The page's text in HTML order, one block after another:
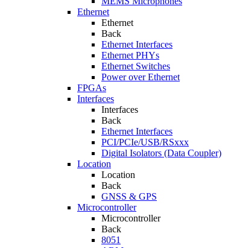
Ethernet
Ethernet
Back
Ethernet Interfaces
Ethernet PHYs
Ethernet Switches
Power over Ethernet
FPGAs
Interfaces
Interfaces
Back
Ethernet Interfaces
PCI/PCIe/USB/RSxxx
Digital Isolators (Data Coupler)
Location
Location
Back
GNSS & GPS
Microcontroller
Microcontroller
Back
8051